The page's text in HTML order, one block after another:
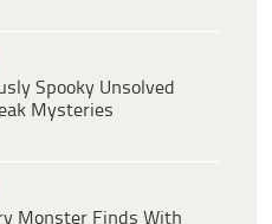
Spooky Unsolved
Mysteries
Monster Finds With